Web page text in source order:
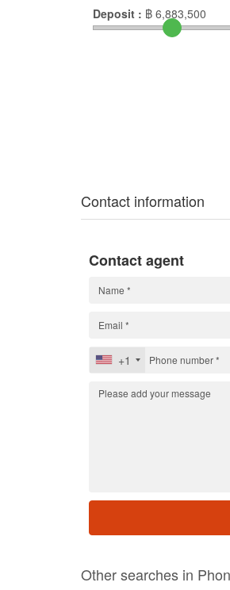
Deposit : ฿ 6,883,500
Contact information
Contact agent
+1
Other searches in